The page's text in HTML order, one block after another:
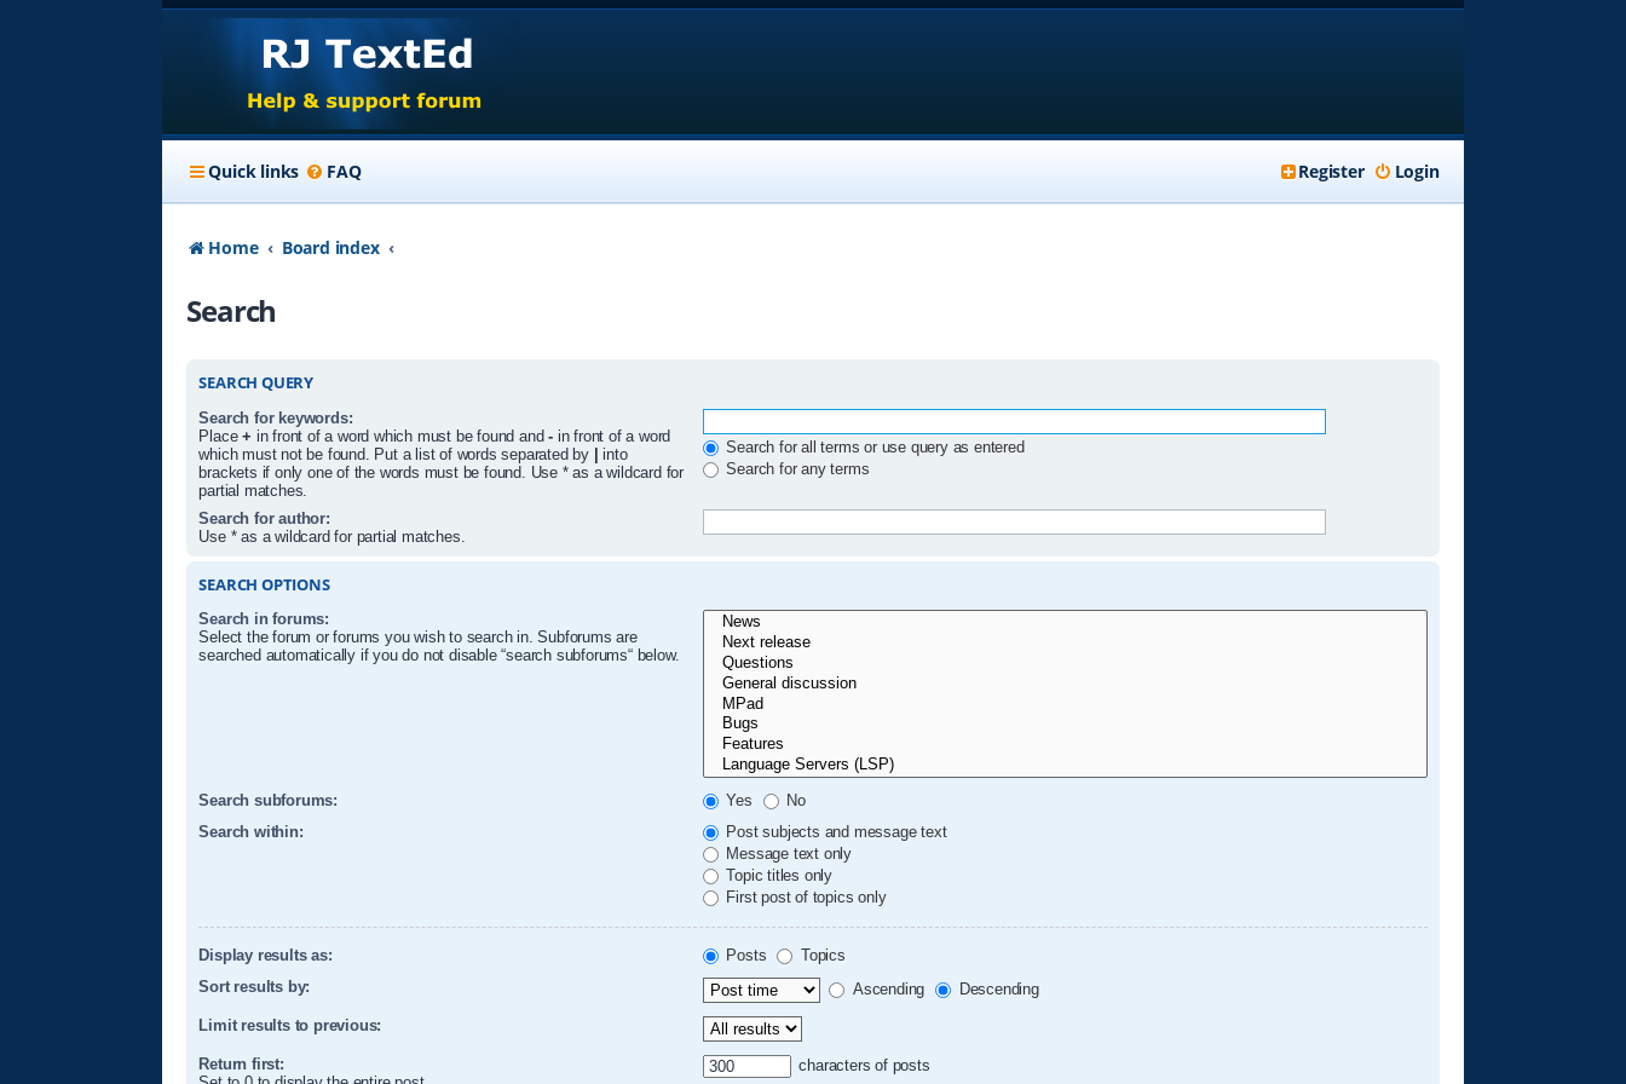
Quick links FAQ Login
Register
Home Board index
Search
SEARCH QUERY
Search for keywords:
Place+ in front of a word which must be found and-in front of a word
which must not be found. Put a list of words separated by | into
brackets if only one of the words must be found. Use * as a wildcard for
partial matches.
Search for all terms or use query as entered
Search for any terms
Search for author:
Use * as a wildcard for partial matches.
SEARCH OPTIONS
Search in forums:
Select the forum or forums you wish to search in. Subforums are
searched automatically if you do not disable “search subforums“ below.
Search subforums: Yes
No
Search within:
Post subjects and message text
Message text only
Topic titles only
First post of topics only
Display results as: Posts
Topics
Sort results by:
Ascending Descending
Limit results to previous:
Return first:
characters of posts